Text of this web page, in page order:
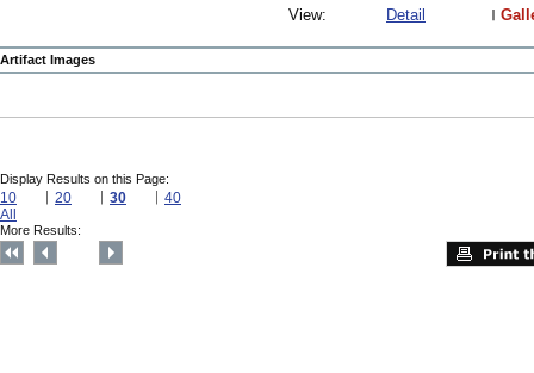
View:
Detail
Artifact Images
Display Results on this Page:
10 20 30
40
All
More Results: